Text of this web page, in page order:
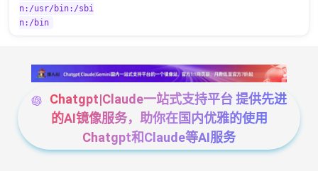
n:/usr/bin:/sbi
n:/bin
Chatgpt|Claude一站式支持平台 提供先进
的AI镜像服务，助你在国内优雅的使用
Chatgpt和Claude等AI服务